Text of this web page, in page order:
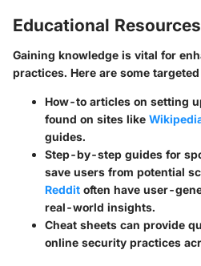
Educational
Gaining knowledge is vital for
practices. Here are some
How-to articles on setting
found on sites like
guides.
Step-by-step guides for
save users from potential
Reddit often have user-
real-world insights.
Cheat sheets can provide
online security practices